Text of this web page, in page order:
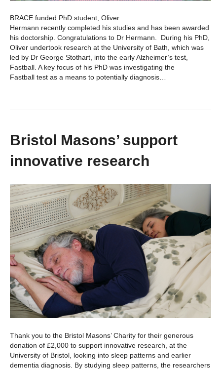
BRACE funded PhD student, Oliver
Hermann recently completed his studies and has been awarded
his doctorship. Congratulations to Dr Hermann. During his PhD,
Oliver undertook research at the University of Bath, which was
led by Dr George Stothart, into the early Alzheimer’s test,
Fastball. A key focus of his PhD was investigating the
Fastball test as a means to potentially diagnosis…
Bristol Masons’ support
innovative research
Thank you to the Bristol Masons’ Charity for their generous
donation of £2,000 to support innovative research, at the
University of Bristol, looking into sleep patterns and earlier
dementia diagnosis. By studying sleep patterns, the researchers